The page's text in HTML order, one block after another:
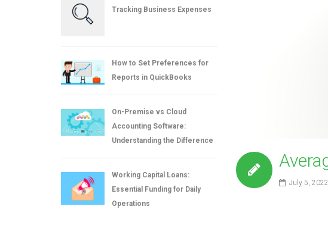
July 5, 2022
Tracking Business Expenses
How to Set Preferences for
Reports in QuickBooks
On-Premise vs Cloud
Accounting Software:
Understanding the Difference
Working Capital Loans:
Essential Funding for Daily
Operations